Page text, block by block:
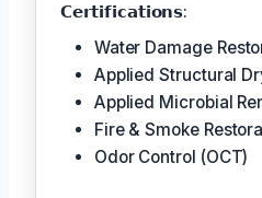
𝗖𝗲𝗿𝘁𝗶𝗳𝗶𝗰𝗮𝘁𝗶𝗼𝗻𝘀:
Water Damage
Applied Structural
Applied Microbial
Fire & Smoke
Odor Control (OCT)